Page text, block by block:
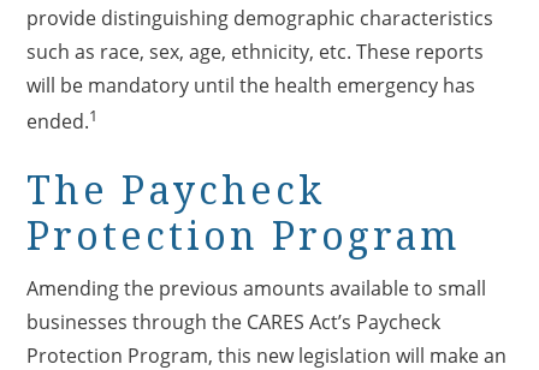
provide distinguishing demographic characteristics
such as race, sex, age, ethnicity, etc. These reports
will be mandatory until the health emergency has
ended.1
The Paycheck
Protection Program
Amending the previous amounts available to small
businesses through the CARES Act’s Paycheck
Protection Program, this new legislation will make an